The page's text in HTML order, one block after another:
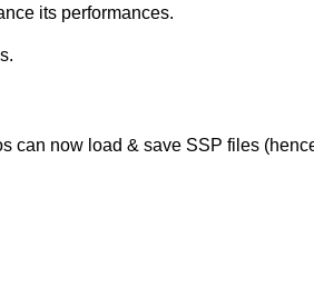
its performances.
can now load & save SSP files